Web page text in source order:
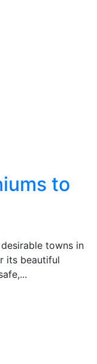
to
towns in
its beautiful